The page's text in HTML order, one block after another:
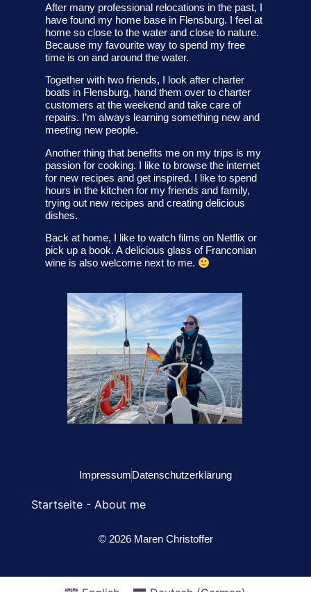
After many professional relocations in the past, I
have found my home base in Flensburg. I feel at
home so close to the water and close to nature.
Because my favourite way to spend my free
time is on and around the water.
Together with two friends, I look after charter
boats in Flensburg, hand them over to charter
customers at the weekend and take care of
repairs. I’m always learning something new and
meeting new people.
Another thing that benefits me on my trips is my
passion for cooking. I like to browse the internet
for new recipes and get inspired. I like to spend
hours in the kitchen for my friends and family,
trying out new recipes and creating delicious
dishes.
Back at home, I like to watch films on Netflix or
pick up a book. A delicious glass of Franconian
wine is also welcome next to me.
ImpressumDatenschutzerklärung
Startseite- About me
© 2026 Maren Christoffer